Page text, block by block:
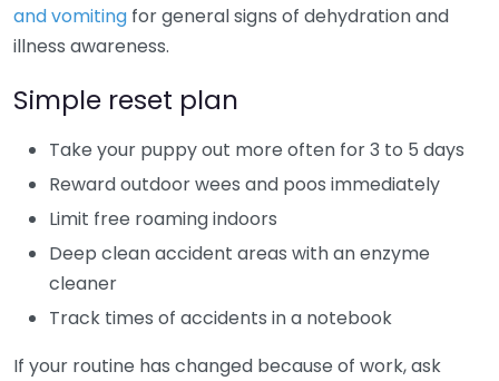
and vomiting for general signs of dehydration and
illness awareness.
Simple reset plan
Take your puppy out more often for 3 to 5 days
Reward outdoor wees and poos immediately
Limit free roaming indoors
Deep clean accident areas with an enzyme
cleaner
Track times of accidents in a notebook
If your routine has changed because of work, ask